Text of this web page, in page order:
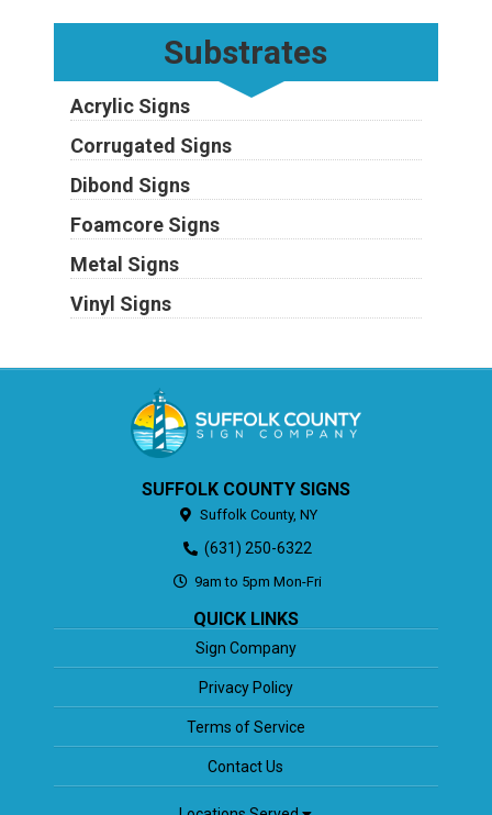
Substrates
Acrylic Signs
Corrugated Signs
Dibond Signs
Foamcore Signs
Metal Signs
Vinyl Signs
SUFFOLK COUNTY SIGNS
Suffolk County, NY
(631) 250-6322
9am to 5pm Mon-Fri
QUICK LINKS
Sign Company
Privacy Policy
Terms of Service
Contact Us